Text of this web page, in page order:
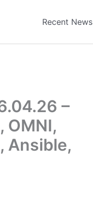
Recent News
–
OMNI,
Ansible,